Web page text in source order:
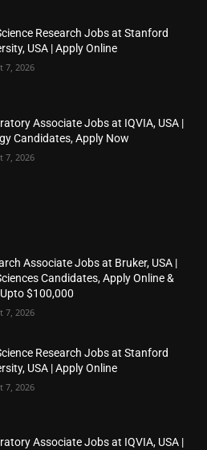
Research Jobs at Stanford
USA | Apply Online
7, 2026
Associate Jobs at IQVIA, USA |
Candidates, Apply Now
7, 2026
Associate Jobs at Bruker, USA |
Candidates, Apply Online &
$100,000
7, 2026
Research Jobs at Stanford
USA | Apply Online
7, 2026
Associate Jobs at IQVIA, USA |